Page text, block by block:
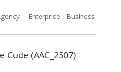
Enterprise Business
(AAC_2507)